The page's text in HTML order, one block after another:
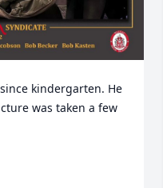
kindergarten. He
was taken a few